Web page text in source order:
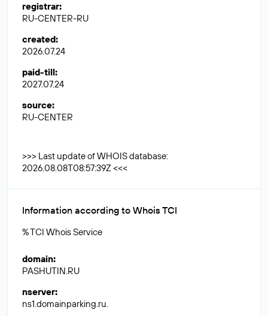
registrar:
RU-CENTER-RU
created:
2026.07.24
paid-till:
2027.07.24
source:
RU-CENTER
>>> Last update of WHOIS database:
2026.08.08T08:57:39Z <<<
Information according to Whois TCI
% TCI Whois Service
domain:
PASHUTIN.RU
nserver:
ns1.domainparking.ru.